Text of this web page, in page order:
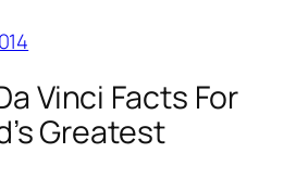
Vinci Facts For
Greatest